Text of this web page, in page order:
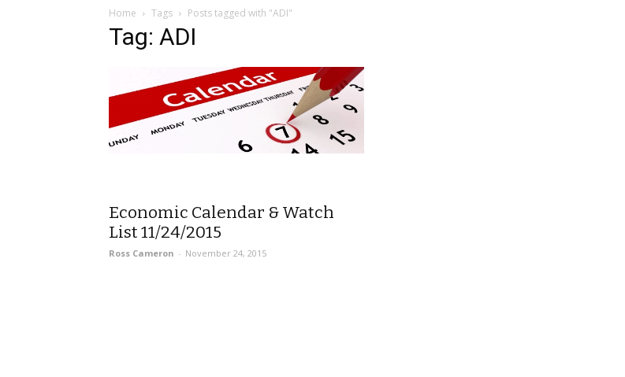
Home Tags Posts tagged with "ADI"
Tag: ADI
Economic Calendar & Watch
List 11/24/2015
Ross Cameron - November 24, 2015